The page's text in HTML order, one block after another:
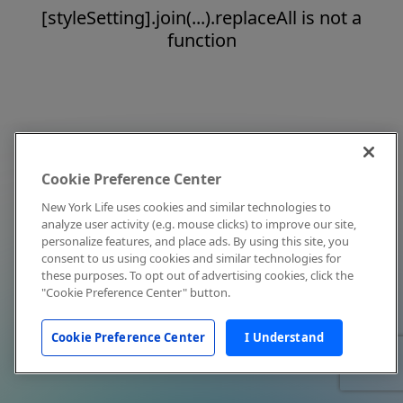
[styleSetting].join(...).replaceAll is not a
function
Cookie Preference Center
New York Life uses cookies and similar technologies to
analyze user activity (e.g. mouse clicks) to improve our site,
personalize features, and place ads. By using this site, you
consent to us using cookies and similar technologies for
these purposes. To opt out of advertising cookies, click the
"Cookie Preference Center" button.
Cookie Preference Center I Understand